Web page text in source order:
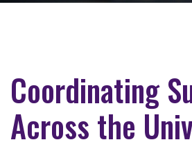
Coordinating
Across the